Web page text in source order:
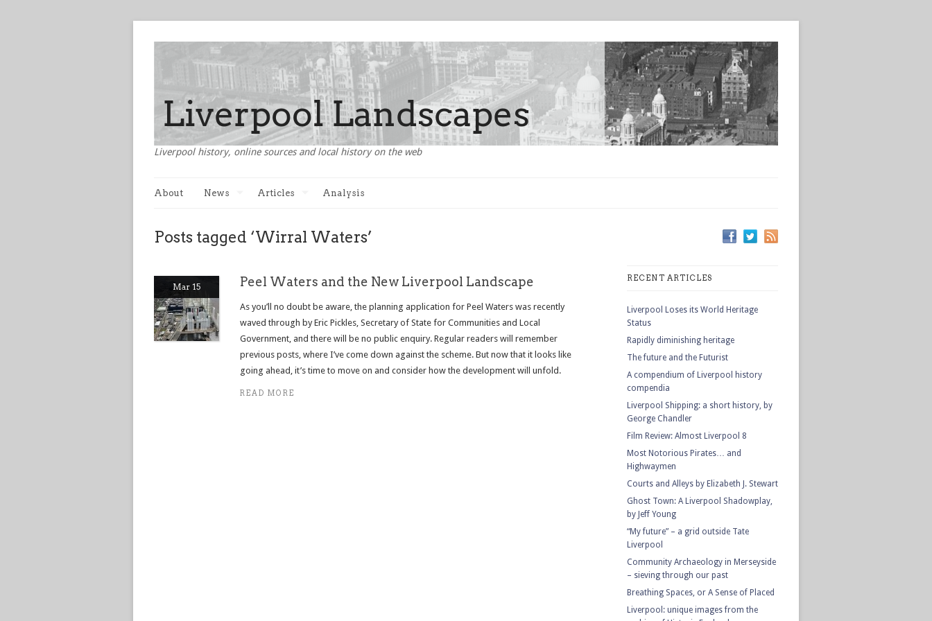
Liverpool history, online sources and local history on the web
About News Articles Analysis
Posts tagged ‘Wirral Waters’
Mar 15 Peel Waters and the New Liverpool Landscape
As you’ll no doubt be aware, the planning application for Peel Waters was recently
waved through by Eric Pickles, Secretary of State for Communities and Local
Government, and there will be no public enquiry. Regular readers will remember
previous posts, where I’ve come down against the scheme. But now that it looks like
going ahead, it’s time to move on and consider how the development will unfold.
READ MORE
RECENT ARTICLES
Liverpool Loses its World Heritage
Status
Rapidly diminishing heritage
The future and the Futurist
A compendium of Liverpool history
compendia
Liverpool Shipping: a short history, by
George Chandler
Film Review: Almost Liverpool 8
Most Notorious Pirates… and
Highwaymen
Courts and Alleys by Elizabeth J. Stewart
Ghost Town: A Liverpool Shadowplay,
by Jeff Young
“My future” – a grid outside Tate
Liverpool
Community Archaeology in Merseyside
– sieving through our past
Breathing Spaces, or A Sense of Placed
Liverpool: unique images from the